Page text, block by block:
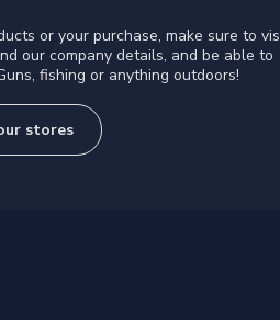
or your purchase, make sure to
our company details, and be able to
fishing or anything outdoors!
stores